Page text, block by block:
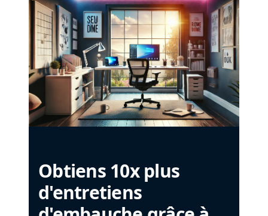
Obtiens 10x plus
d'entretiens